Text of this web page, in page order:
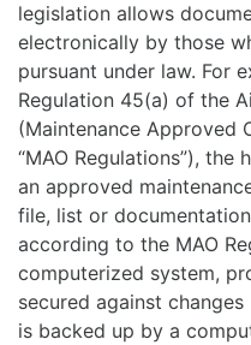
legislation allows
electronically by those
pursuant under law. For
Regulation 45(a) of the
(Maintenance Approved
“MAO Regulations”),
an approved
file, list or
according to the MAO
computerized system,
secured against
is backed up by a